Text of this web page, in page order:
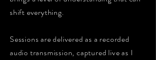
shift everything.
Sessions are delivered as a recorded
audio transmission, captured live as I